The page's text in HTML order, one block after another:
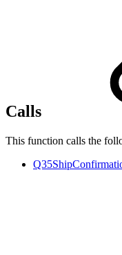
Calls
This function calls the